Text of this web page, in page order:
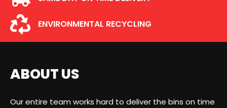
ENVIRONMENTAL RECYCLING
ABOUT US
Our entire team works hard to deliver the bins on time